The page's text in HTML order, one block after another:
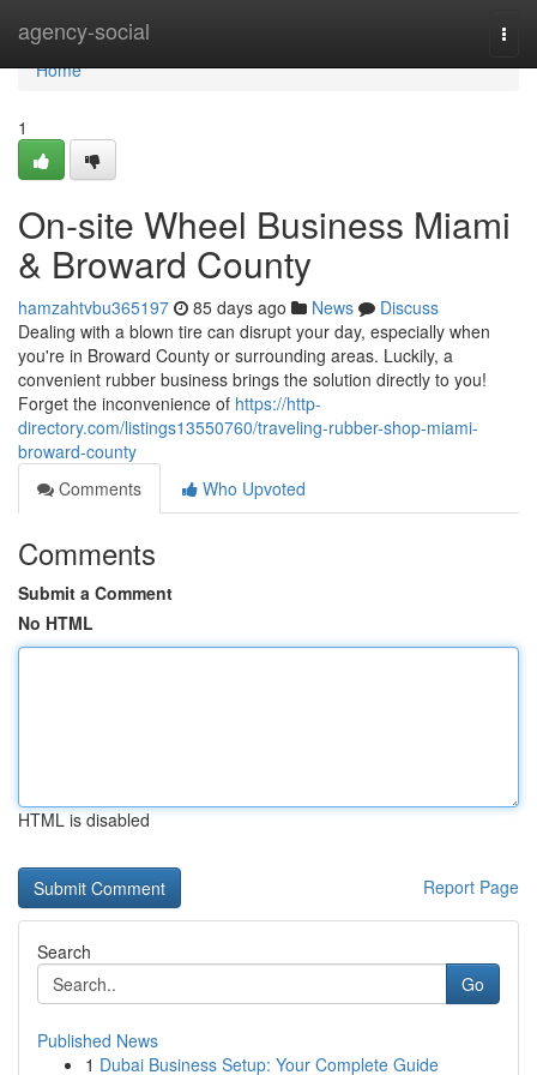
agency-social
Home
Home
1
On-site Wheel Business Miami
& Broward County
hamzahtvbu365197 85 days ago News
Discuss
Dealing with a blown tire can disrupt your day, especially when
you're in Broward County or surrounding areas. Luckily, a
convenient rubber business brings the solution directly to you!
Forget the inconvenience of https://http-
directory.com/listings13550760/traveling-rubber-shop-miami-
broward-county
Comments
Who Upvoted
Comments
Submit a Comment
No HTML
HTML is disabled
Report Page
Search
Go
Published News
1 Dubai Business Setup: Your Complete Guide